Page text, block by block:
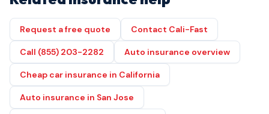
Request a free quote Contact Cali-Fast
Call (855) 203-2282 Auto insurance overview
Cheap car insurance in California
Auto insurance in San Jose